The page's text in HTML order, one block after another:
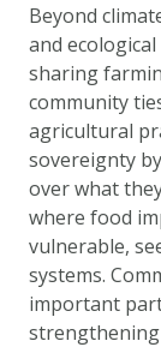
Beyond
and
sharing
community
agricultural
sovereignty
over what
where food
vulnerable,
systems.
important